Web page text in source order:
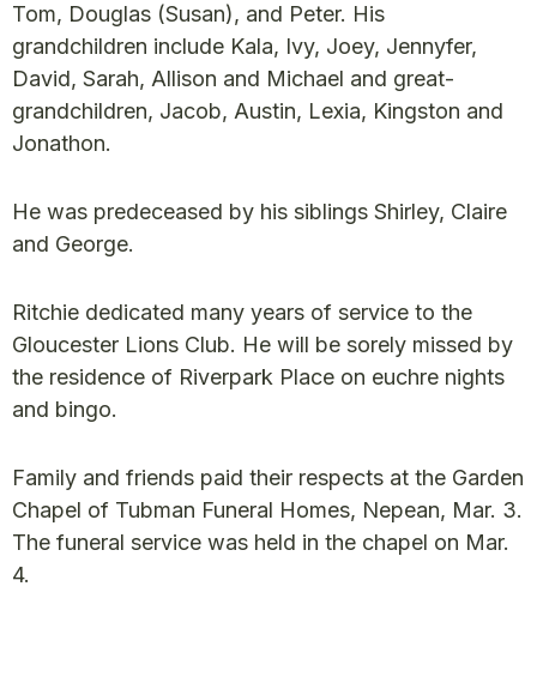
Tom, Douglas (Susan), and Peter. His
grandchildren include Kala, Ivy, Joey, Jennyfer,
David, Sarah, Allison and Michael and great-
grandchildren, Jacob, Austin, Lexia, Kingston and
Jonathon.
He was predeceased by his siblings Shirley, Claire
and George.
Ritchie dedicated many years of service to the
Gloucester Lions Club. He will be sorely missed by
the residence of Riverpark Place on euchre nights
and bingo.
Family and friends paid their respects at the Garden
Chapel of Tubman Funeral Homes, Nepean, Mar. 3.
The funeral service was held in the chapel on Mar.
4.